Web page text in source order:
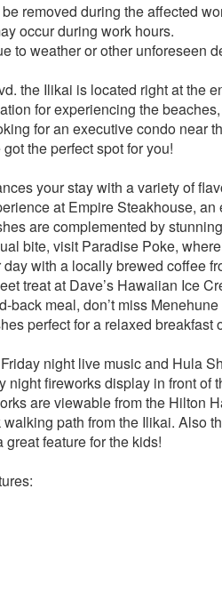
removed during the affected
occur during work hours.
to weather or other unforeseen
the Ilikai is located right at the
for experiencing the
for an executive condo near
the perfect spot for you!
your stay with a variety of
at Empire Steakhouse,
are complemented by
bite, visit Paradise Poke,
with a locally brewed coffee
treat at Dave’s Hawaiian Ice
back meal, don’t miss
perfect for a relaxed breakfast
night live music and Hula
night fireworks display in front
are viewable from the Hilton
path from the Ilikai. Also
feature for the kids!